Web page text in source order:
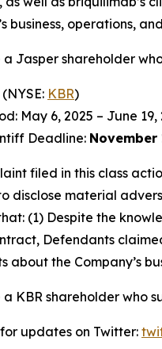
business, operations,
Jasper shareholder
(NYSE: KBR)
May 6, 2025 – June 19,
Deadline: November
filed in this class
disclose material
(1) Despite the
Defendants
about the Company’s
KBR shareholder who
updates on Twitter: